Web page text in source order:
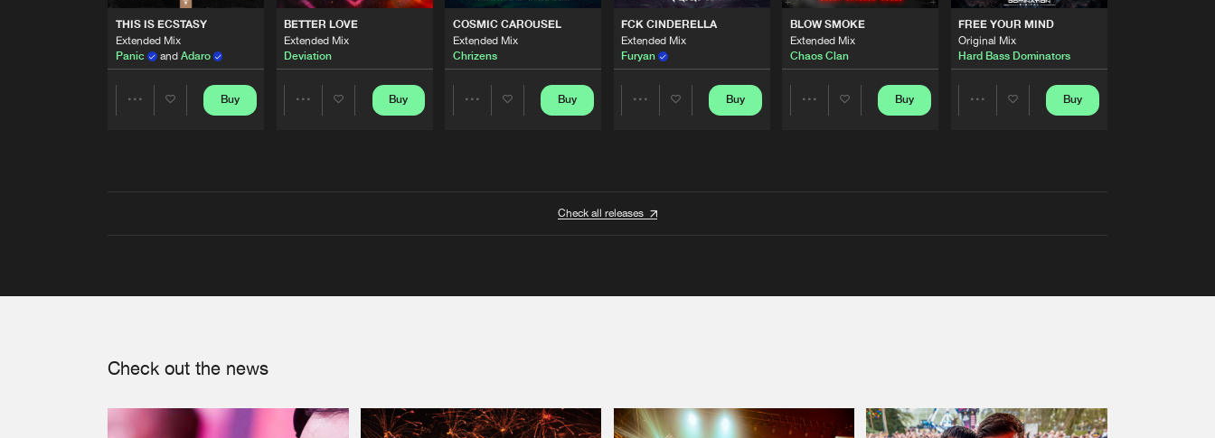
THIS IS ECSTASY
Extended Mix
Panic
and Adaro
Buy
BETTER LOVE
Extended Mix
Deviation
Buy
COSMIC CAROUSEL
Extended Mix
Chrizens
Buy
FCK CINDERELLA
Extended Mix
Furyan
Buy
BLOW SMOKE
Extended Mix
Chaos Clan
Buy
FREE YOUR MIND
Original Mix
Hard Bass Dominators
Buy
Check all releases
Check out the news
We are preparing your order in a ZIP file. keep the